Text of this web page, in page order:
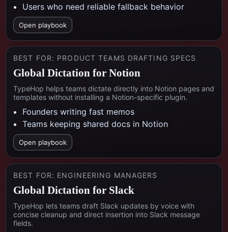
Users who need reliable fallback behavior
Open playbook
BEST FOR: PRODUCT TEAMS DRAFTING SPECS
Global Dictation for Notion
TypeHop helps teams dictate directly into Notion pages and
templates without installing a Notion-specific plugin.
Founders writing fast memos
Teams keeping shared docs in Notion
Open playbook
BEST FOR: ENGINEERING MANAGERS
Global Dictation for Slack
TypeHop lets teams draft Slack updates by voice with
concise cleanup and direct insertion into Slack message
fields.